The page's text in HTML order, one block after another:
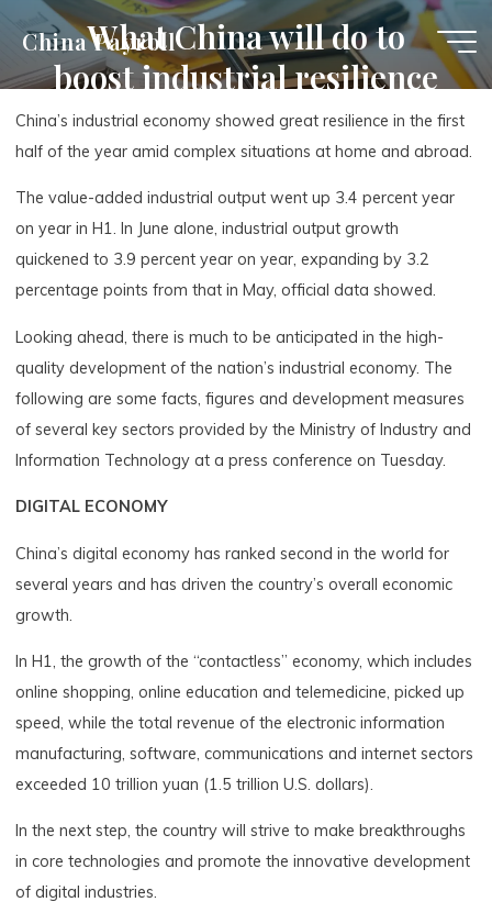
content
China Payroll
What China will do to
boost industrial resilience
China’s industrial economy showed great resilience in the first
half of the year amid complex situations at home and abroad.
The value-added industrial output went up 3.4 percent year
on year in H1. In June alone, industrial output growth
quickened to 3.9 percent year on year, expanding by 3.2
percentage points from that in May, official data showed.
Looking ahead, there is much to be anticipated in the high-
quality development of the nation’s industrial economy. The
following are some facts, figures and development measures
of several key sectors provided by the Ministry of Industry and
Information Technology at a press conference on Tuesday.
DIGITAL ECONOMY
China’s digital economy has ranked second in the world for
several years and has driven the country’s overall economic
growth.
In H1, the growth of the “contactless” economy, which includes
online shopping, online education and telemedicine, picked up
speed, while the total revenue of the electronic information
manufacturing, software, communications and internet sectors
exceeded 10 trillion yuan (1.5 trillion U.S. dollars).
In the next step, the country will strive to make breakthroughs
in core technologies and promote the innovative development
of digital industries.